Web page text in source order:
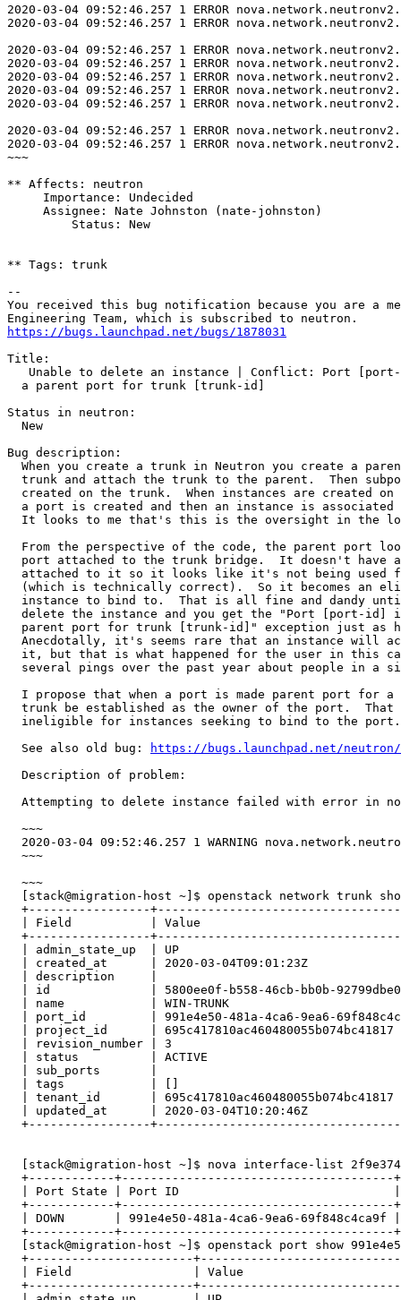
https://bugs.launchpad.net/bugs/1878031
Title:
Unable to delete an instance | Conflict: Port
  a parent port for trunk [trunk-id]
Status in neutron:
  New
Bug description:
When you create a trunk in Neutron you create a
trunk and attach the trunk to the parent.  Then
created on the trunk.  When instances are created on
a port is created and then an instance is associated
It looks to me that's this is the oversight in the
From the perspective of the code, the parent port
port attached to the trunk bridge.  It doesn't have
attached to it so it looks like it's not being used
(which is technically correct).  So it becomes an
instance to bind to.  That is all fine and dandy
delete the instance and you get the "Port [port-id]
parent port for trunk [trunk-id]" exception just as
Anecdotally, it's seems rare that an instance will
it, but that is what happened for the user in this
several pings over the past year about people in a
I propose that when a port is made parent port for a
trunk be established as the owner of the port.  That
  ineligible for instances seeking to bind to the port.
  See also old bug:
https://bugs.launchpad.net/neutron/